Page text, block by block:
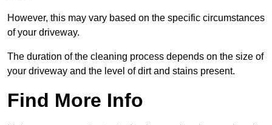
However, this may vary based on the specific circumstances
of your driveway.
The duration of the cleaning process depends on the size of
your driveway and the level of dirt and stains present.
Find More Info